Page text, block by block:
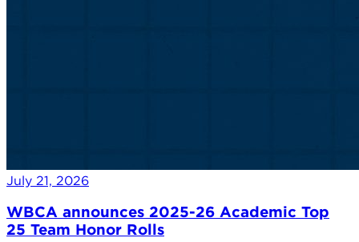
July 21, 2026
WBCA announces 2025-26 Academic Top
25 Team Honor Rolls